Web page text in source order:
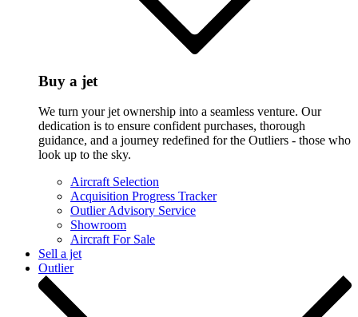
Buy a jet
We turn your jet ownership into a seamless venture. Our
dedication is to ensure confident purchases, thorough
guidance, and a journey redefined for the Outliers - those who
look up to the sky.
Aircraft Selection
Acquisition Progress Tracker
Outlier Advisory Service
Showroom
Aircraft For Sale
Sell a jet
Outlier